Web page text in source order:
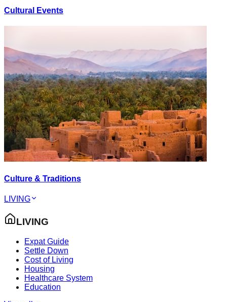
Cultural Events
Culture & Traditions
LIVING
LIVING
Expat Guide
Settle Down
Cost of Living
Housing
Healthcare System
Education